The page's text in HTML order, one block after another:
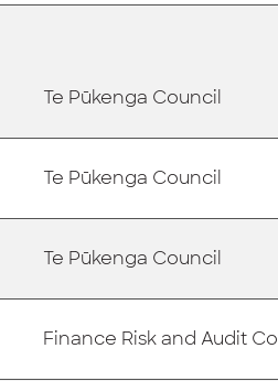
Te Pūkenga Council
Te Pūkenga Council
Te Pūkenga Council
Finance Risk and Audit